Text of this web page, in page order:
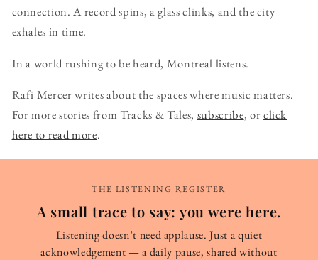
connection. A record spins, a glass clinks, and the city
exhales in time.
In a world rushing to be heard, Montreal listens.
Rafi Mercer writes about the spaces where music matters.
For more stories from Tracks & Tales, subscribe, orclick
here to read more.
THE LISTENING REGISTER
A small trace to say: you were here.
Listening doesn’t need applause. Just a quiet
acknowledgement — a daily pause, shared without